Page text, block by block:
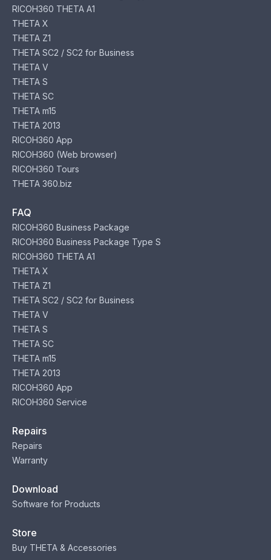
RICOH360 THETA A1
THETA X
THETA Z1
THETA SC2 / SC2 for Business
THETA V
THETA S
THETA SC
THETA m15
THETA 2013
RICOH360 App
RICOH360 (Web browser)
RICOH360 Tours
THETA 360.biz
FAQ
RICOH360 Business Package
RICOH360 Business Package Type S
RICOH360 THETA A1
THETA X
THETA Z1
THETA SC2 / SC2 for Business
THETA V
THETA S
THETA SC
THETA m15
THETA 2013
RICOH360 App
RICOH360 Service
Repairs
Repairs
Warranty
Download
Software for Products
Store
Buy THETA & Accessories